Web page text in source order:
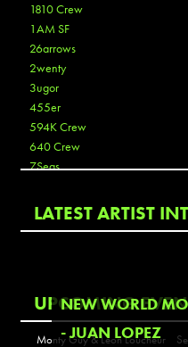
1810 Crew
1AM SF
26arrows
2wenty
3ugor
455er
594K Crew
640 Crew
7Seas
Aaron De La Cruz
Aaron Kai
Abouss
Acme
Act
LATEST ARTIST
NEW WORLD
- JUAN LOPEZ
UPCOMING
Monty Guy & Leon Loucheur